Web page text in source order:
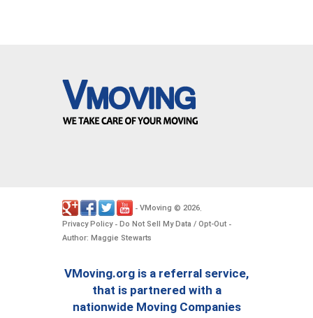
- VMoving © 2026.
Privacy Policy- Do Not Sell My Data / Opt-Out -
Author: Maggie Stewarts
VMoving.org is a referral service,
that is partnered with a
nationwide Moving Companies